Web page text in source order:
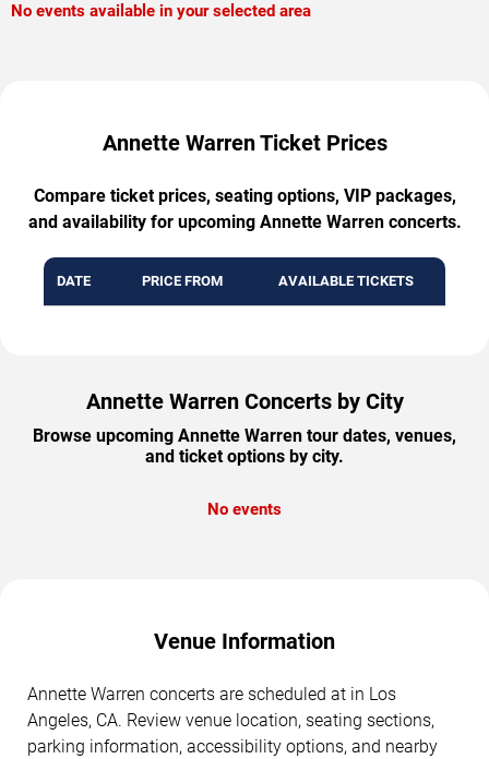
No events available in your selected area
Annette Warren Ticket Prices
Compare ticket prices, seating options, VIP packages,
and availability for upcoming Annette Warren concerts.
DATE PRICE FROM AVAILABLE TICKETS
Annette Warren Concerts by City
Browse upcoming Annette Warren tour dates, venues,
and ticket options by city.
No events
Venue Information
Annette Warren concerts are scheduled at in Los
Angeles, CA. Review venue location, seating sections,
parking information, accessibility options, and nearby